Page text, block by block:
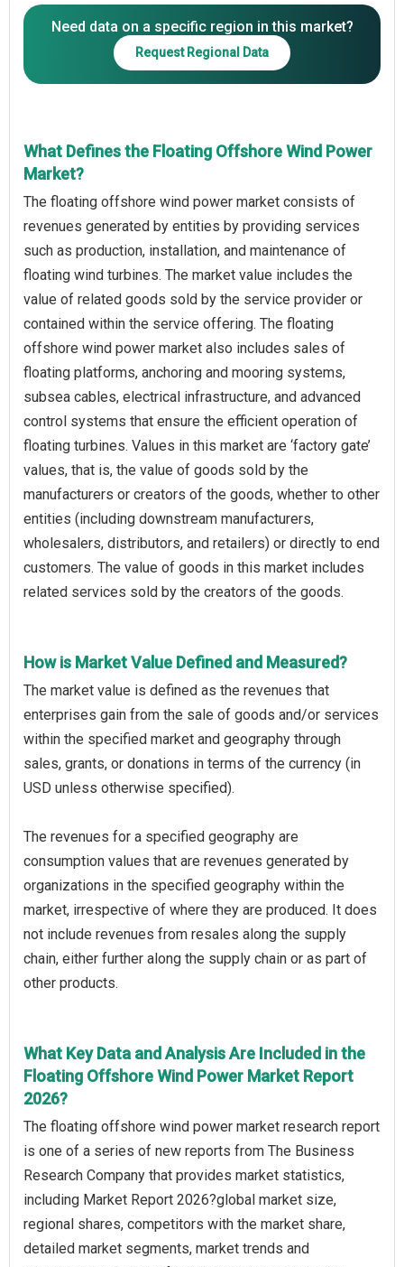
Need data on a specific region in this market?
Request Regional Data
What Defines the Floating Offshore Wind Power
Market?
The floating offshore wind power market consists of
revenues generated by entities by providing services
such as production, installation, and maintenance of
floating wind turbines. The market value includes the
value of related goods sold by the service provider or
contained within the service offering. The floating
offshore wind power market also includes sales of
floating platforms, anchoring and mooring systems,
subsea cables, electrical infrastructure, and advanced
control systems that ensure the efficient operation of
floating turbines. Values in this market are ‘factory gate’
values, that is, the value of goods sold by the
manufacturers or creators of the goods, whether to other
entities (including downstream manufacturers,
wholesalers, distributors, and retailers) or directly to end
customers. The value of goods in this market includes
related services sold by the creators of the goods.
How is Market Value Defined and Measured?
The market value is defined as the revenues that
enterprises gain from the sale of goods and/or services
within the specified market and geography through
sales, grants, or donations in terms of the currency (in
USD unless otherwise specified).
The revenues for a specified geography are
consumption values that are revenues generated by
organizations in the specified geography within the
market, irrespective of where they are produced. It does
not include revenues from resales along the supply
chain, either further along the supply chain or as part of
other products.
What Key Data and Analysis Are Included in the
Floating Offshore Wind Power Market Report
2026?
The floating offshore wind power market research report
is one of a series of new reports from The Business
Research Company that provides market statistics,
including Market Report 2026?global market size,
regional shares, competitors with the market share,
detailed market segments, market trends and